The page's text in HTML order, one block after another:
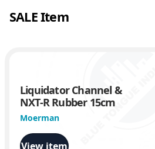
SALE Item
Liquidator Channel &
NXT-R Rubber 15cm
Moerman
View item